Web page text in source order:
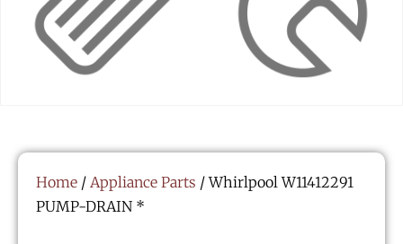
Home / Appliance Parts / Whirlpool W11412291
PUMP-DRAIN *